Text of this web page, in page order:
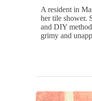
A resident in
her tile shower.
and DIY
grimy and